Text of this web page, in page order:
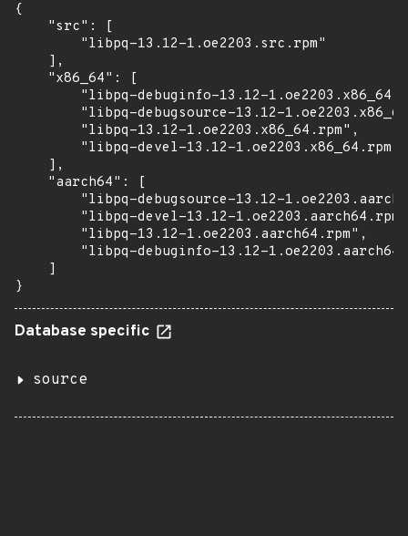
{
    "src": [
        "libpq-13.12-1.oe2203.src.rpm"
    ],
    "x86_64": [
"libpq-debuginfo-13.12-
"libpq-debugsource-13.12-
        "libpq-13.12-1.oe2203.x86_64.rpm",
        "libpq-devel-13.12-1.oe2203.x86_64.rpm"
    ],
    "aarch64": [
"libpq-debugsource-13.12-
"libpq-devel-13.12-
        "libpq-13.12-1.oe2203.aarch64.rpm",
"libpq-debuginfo-13.12-
    ]
}
Database specific
source